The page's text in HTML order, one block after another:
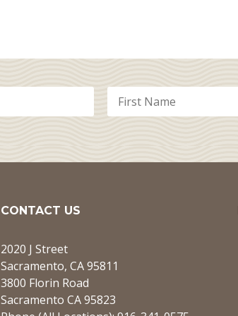
CONTACT US
2020 J Street
Sacramento, CA 95811
3800 Florin Road
Sacramento CA 95823